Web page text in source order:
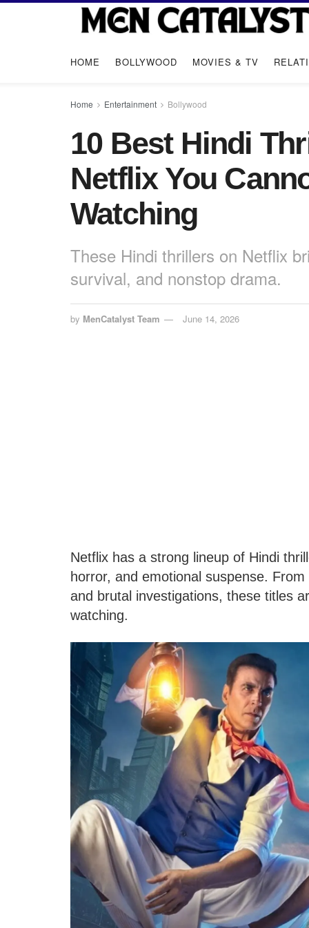
HOME BOLLYWOOD MOVIES & TV
Home Entertainment Bollywood
10 Best Hindi
Netflix You
Watching
These Hindi thrillers on Netflix
survival, and nonstop drama.
by MenCatalyst Team June 14, 2026
Netflix has a strong lineup of Hindi
horror, and emotional suspense.
and brutal investigations, these titles
watching.